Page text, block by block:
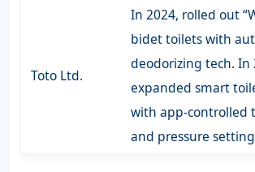
Toto Ltd.
In 2024, rolled out
bidet toilets with
deodorizing tech. In
expanded smart
with app-controlled
and pressure